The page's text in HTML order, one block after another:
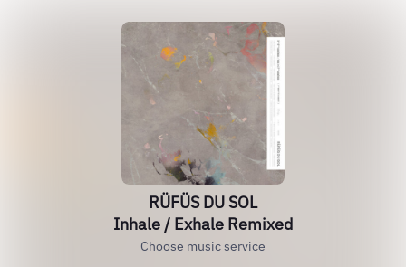
RÜFÜS DU SOL
Inhale / Exhale Remixed
Choose music service